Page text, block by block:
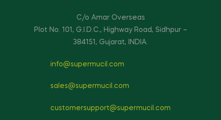
C/o Amar Overseas
Plot No. 101, G.I.D.C., Highway Road, Sidhpur –
384151, Gujarat, INDIA.
info@supermucil.com
sales@supermucil.com
customersupport@supermucil.com